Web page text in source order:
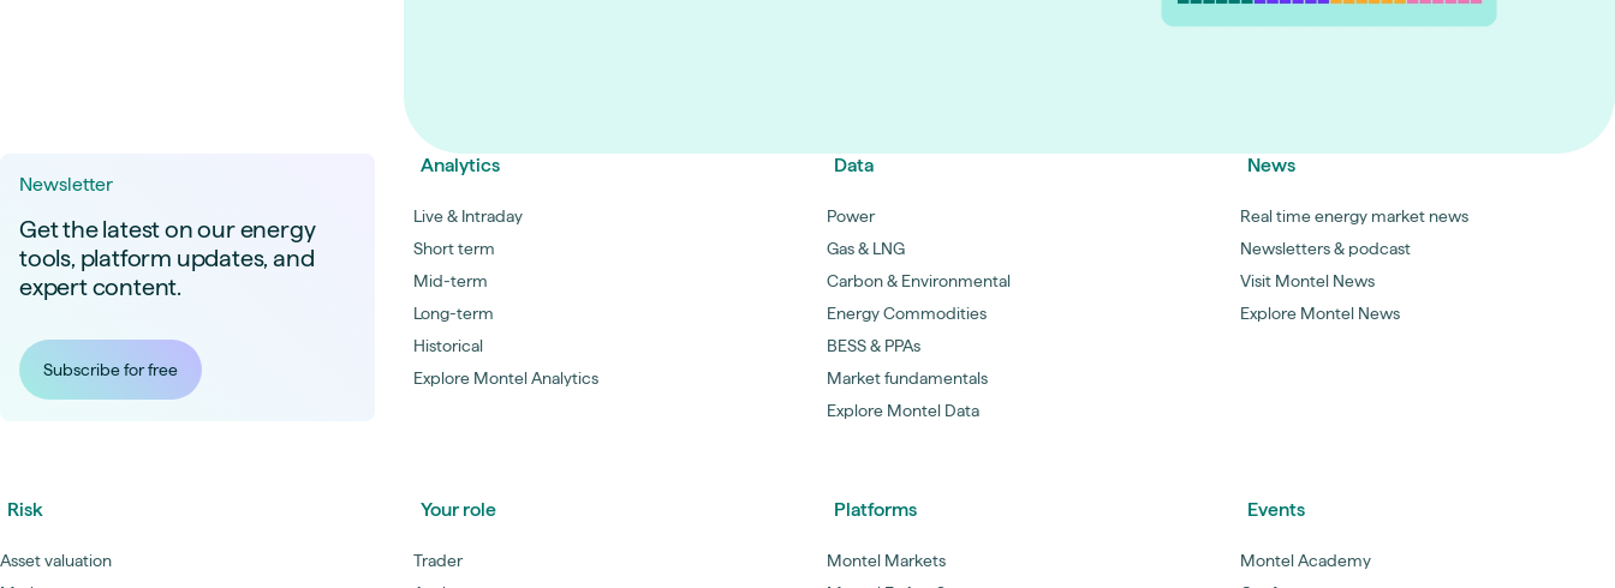
Newsletter
Get the latest on our energy
tools, platform updates, and
expert content.
Subscribe for free
Analytics
Live & Intraday
Short term
Mid-term
Long-term
Historical
Explore Montel Analytics
Data
Power
Gas & LNG
Carbon & Environmental
Energy Commodities
BESS & PPAs
Market fundamentals
Explore Montel Data
News
Real time energy market news
Newsletters & podcast
Visit Montel News
Explore Montel News
Risk
Asset valuation
Your role
Trader
Platforms
Montel Markets
Events
Montel Academy